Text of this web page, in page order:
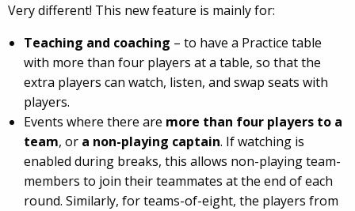
Very different! This new feature is mainly for:
Teaching and coaching – to have a Practice table
with more than four players at a table, so that the
extra players can watch, listen, and swap seats with
players.
Events where there are more than four players to a
team, or a non-playing captain. If watching is
enabled during breaks, this allows non-playing team-
members to join their teammates at the end of each
round. Similarly, for teams-of-eight, the players from